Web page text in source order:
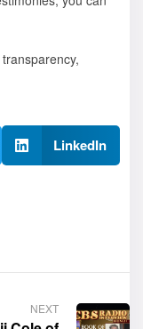
LinkedIn
NEXT